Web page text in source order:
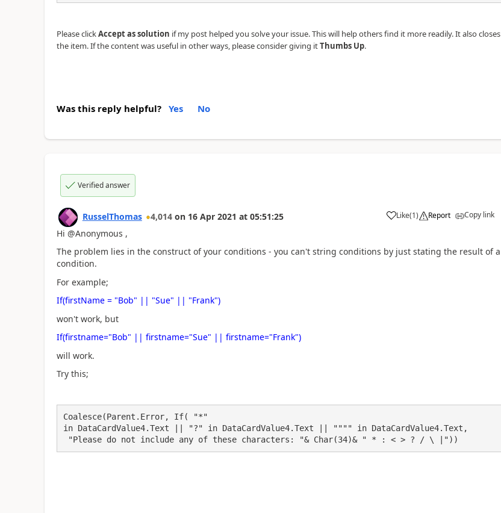
Please clickAccept as solution if my post helped you solve your issue. This will help others find it more readily. It also closes
the item. If the content was useful in other ways, please consider giving itThumbs Up.
Was this reply helpful? Yes No
Verified answer
RusselThomas 4,014 on 16 Apr 2021 at 05:51:25 Like
a (1) Report Copy link
Hi @Anonymous ,
The problem lies in the construct of your conditions - you can't string conditions by just stating the result of a
condition.
For example;
If(firstName = "Bob" || "Sue" || "Frank")
won't work, but
If(firstname="Bob" || firstname="Sue" || firstname="Frank")
will work.
Try this;
Coalesce(Parent.Error, If( "*"
in DataCardValue4.Text || "?" in DataCardValue4.Text || """" in DataCardValue4.Text,
"Please do not include any of these characters: "& Char(34)& " * : < > ? / \ |"))